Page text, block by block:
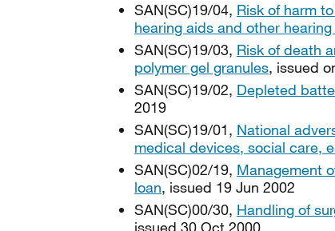
SAN(SC)19/04, Risk of harm
hearing aids and other
SAN(SC)19/03, Risk of death
polymer gel granules, issued
SAN(SC)19/02, Depleted
2019
SAN(SC)19/01, National
medical devices, social care,
SAN(SC)02/19, Management
loan, issued 19 Jun 2002
SAN(SC)00/30, Handling of
issued 30 Oct 2000